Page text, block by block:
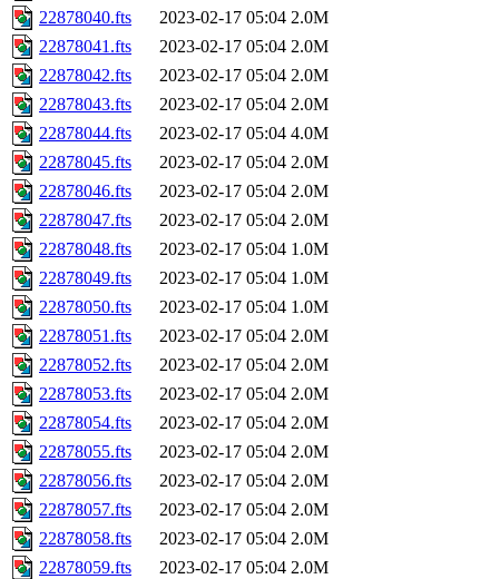
22878040.fts
2023-02-17 05:04 2.0M
22878041.fts
2023-02-17 05:04 2.0M
22878042.fts
2023-02-17 05:04 2.0M
22878043.fts
2023-02-17 05:04 2.0M
22878044.fts
2023-02-17 05:04 4.0M
22878045.fts
2023-02-17 05:04 2.0M
22878046.fts
2023-02-17 05:04 2.0M
22878047.fts
2023-02-17 05:04 2.0M
22878048.fts
2023-02-17 05:04 1.0M
22878049.fts
2023-02-17 05:04 1.0M
22878050.fts
2023-02-17 05:04 1.0M
22878051.fts
2023-02-17 05:04 2.0M
22878052.fts
2023-02-17 05:04 2.0M
22878053.fts
2023-02-17 05:04 2.0M
22878054.fts
2023-02-17 05:04 2.0M
22878055.fts
2023-02-17 05:04 2.0M
22878056.fts
2023-02-17 05:04 2.0M
22878057.fts
2023-02-17 05:04 2.0M
22878058.fts
2023-02-17 05:04 2.0M
22878059.fts
2023-02-17 05:04 2.0M